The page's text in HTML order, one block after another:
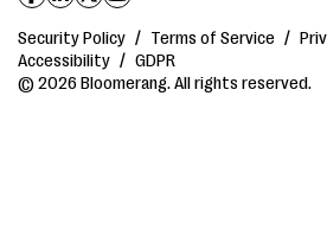
Security Policy / Terms of Service /
Accessibility / GDPR
© 2026 Bloomerang. All rights reserved.